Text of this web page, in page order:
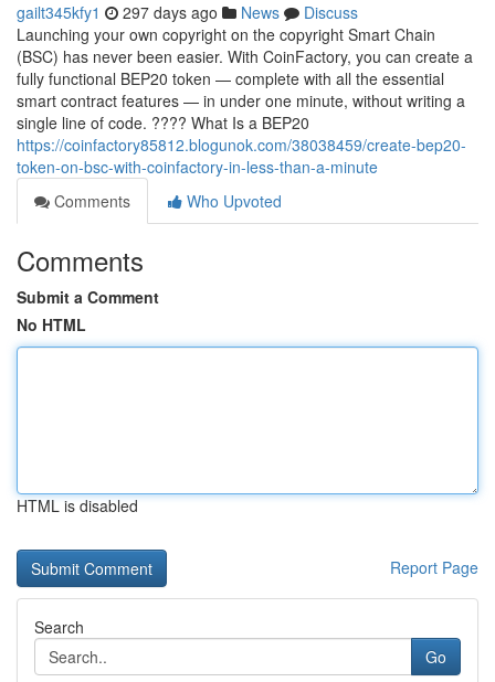
gailt345kfy1 297 days ago News
Discuss
Launching your own copyright on the copyright Smart Chain
(BSC) has never been easier. With CoinFactory, you can create a
fully functional BEP20 token — complete with all the essential
smart contract features — in under one minute, without writing a
single line of code. ???? What Is a BEP20
https://coinfactory85812.blogunok.com/38038459/create-bep20-
token-on-bsc-with-coinfactory-in-less-than-a-minute
Comments
Who Upvoted
Comments
Submit a Comment
No HTML
HTML is disabled
Report Page
Search
Go